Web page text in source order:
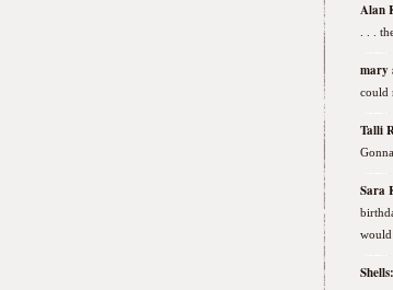
Alan
. . .
mary
could
Talli
Sara
would
Shells: